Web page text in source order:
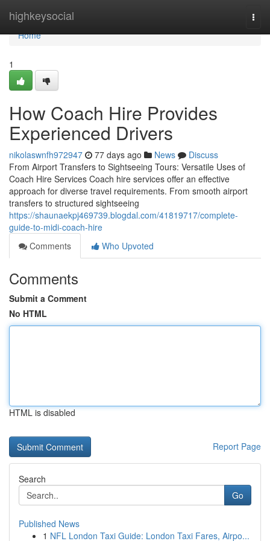
highkeysocial
Home
Home
1
How Coach Hire Provides
Experienced Drivers
nikolaswnfh972947 77 days ago News
Discuss
From Airport Transfers to Sightseeing Tours: Versatile Uses of
Coach Hire Services Coach hire services offer an effective
approach for diverse travel requirements. From smooth airport
transfers to structured sightseeing
https://shaunaekpj469739.blogdal.com/41819717/complete-
guide-to-midi-coach-hire
Comments
Who Upvoted
Comments
Submit a Comment
No HTML
HTML is disabled
Report Page
Search
Go
Published News
1 NFL London Taxi Guide: London Taxi Fares, Airpo...